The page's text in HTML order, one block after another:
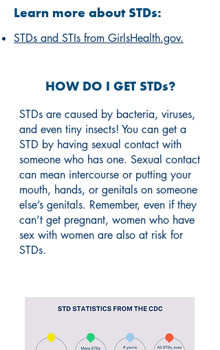
Learn more about STDs:
STDs and STIs from GirlsHealth.gov.
HOW DO I GET STDs?
STDs are caused by bacteria, viruses,
and even tiny insects! You can get a
STD by having sexual contact with
someone who has one. Sexual contact
can mean intercourse or putting your
mouth, hands, or genitals on someone
else’s genitals. Remember, even if they
can’t get pregnant, women who have
sex with women are also at risk for
STDs.